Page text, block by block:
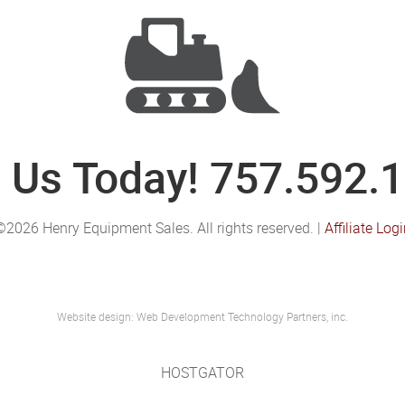
Today!
Henry Equipment Sales. All rights reserved. | Affiliate
Website design: Web Development Technology Partners, inc.
HOSTGATOR